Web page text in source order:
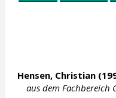
Hensen, Christian
aus dem Fachbereich